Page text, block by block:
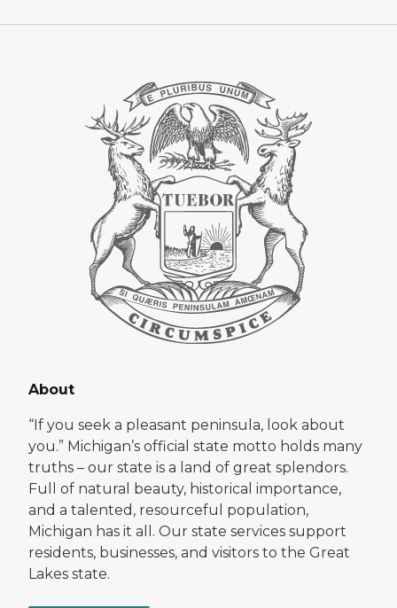
About
“If you seek a pleasant peninsula, look about
you.” Michigan’s official state motto holds many
truths – our state is a land of great splendors.
Full of natural beauty, historical importance,
and a talented, resourceful population,
Michigan has it all. Our state services support
residents, businesses, and visitors to the Great
Lakes state.